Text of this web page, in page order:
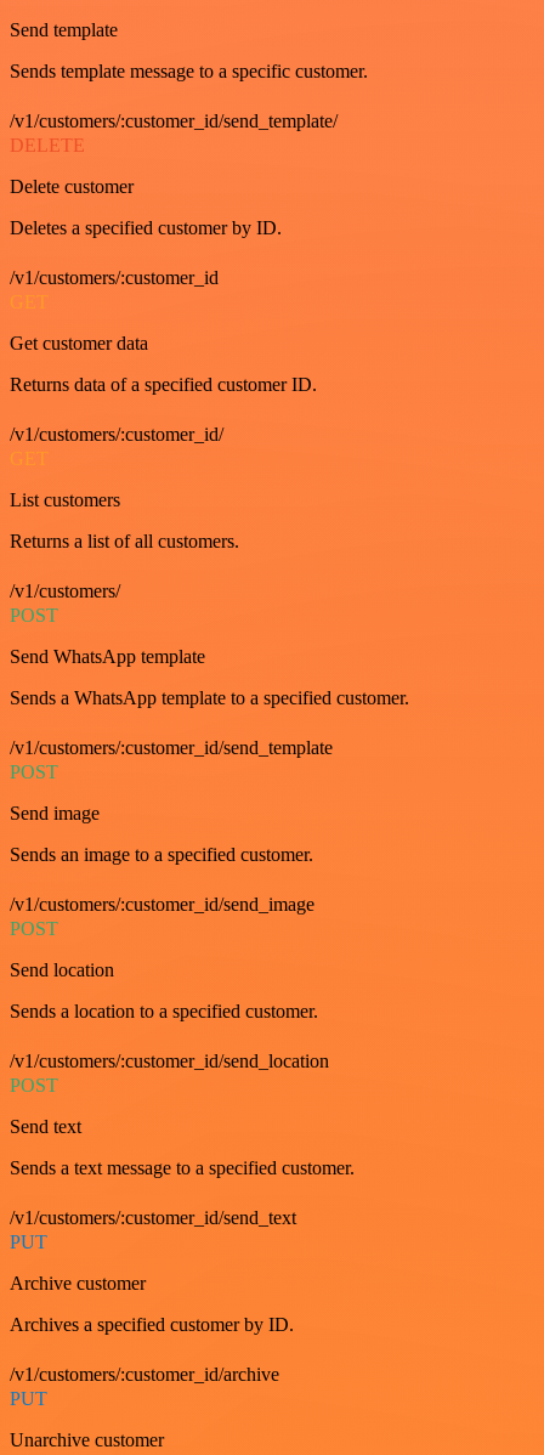
Send template
Sends template message to a specific customer.
/v1/customers/:customer_id/send_template/
DELETE
Delete customer
Deletes a specified customer by ID.
/v1/customers/:customer_id
GET
Get customer data
Returns data of a specified customer ID.
/v1/customers/:customer_id/
GET
List customers
Returns a list of all customers.
/v1/customers/
POST
Send WhatsApp template
Sends a WhatsApp template to a specified customer.
/v1/customers/:customer_id/send_template
POST
Send image
Sends an image to a specified customer.
/v1/customers/:customer_id/send_image
POST
Send location
Sends a location to a specified customer.
/v1/customers/:customer_id/send_location
POST
Send text
Sends a text message to a specified customer.
/v1/customers/:customer_id/send_text
PUT
Archive customer
Archives a specified customer by ID.
/v1/customers/:customer_id/archive
PUT
Unarchive customer